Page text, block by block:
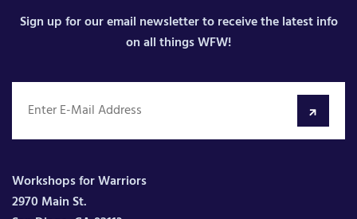
Sign up for our email newsletter to receive the latest info
on all things WFW!
Workshops for Warriors
2970 Main St.